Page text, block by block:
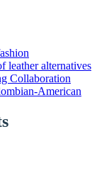
leather alternatives
Collaboration
American